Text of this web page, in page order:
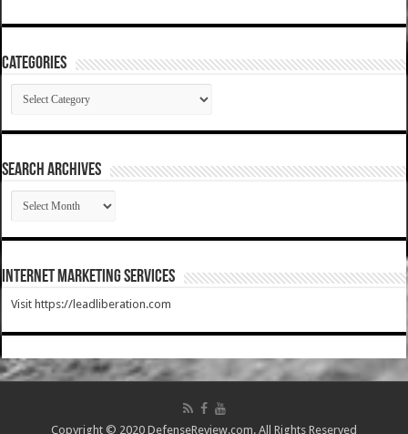
Categories
Categories
SEARCH ARCHIVES
SEARCH
ARCHIVES
Internet Marketing Services
Visit https://leadliberation.com
Copyright © 2020 DefenseReview.com. All Rights Reserved